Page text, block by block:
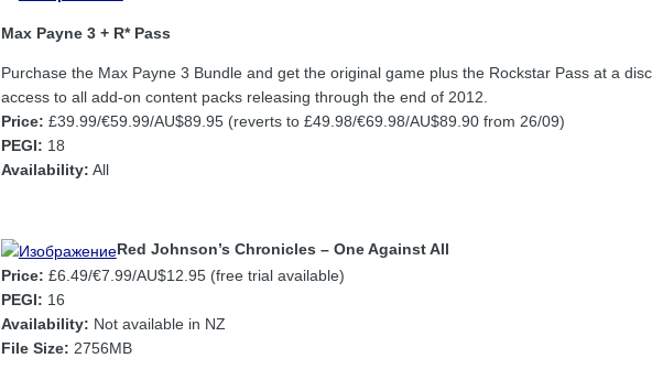
Max Payne 3 + R* Pass
Purchase the Max Payne 3 Bundle and get the original game plus the Rockstar Pass at a
access to all add-on content packs releasing through the end of 2012.
Price: £39.99/€59.99/AU$89.95 (reverts to £49.98/€69.98/AU$89.90 from 26/09)
PEGI: 18
Availability: All
Red Johnson’s Chronicles – One Against All
Price: £6.49/€7.99/AU$12.95 (free trial available)
PEGI: 16
Availability: Not available in NZ
File Size: 2756MB